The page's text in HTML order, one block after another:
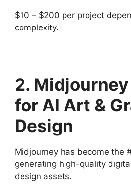
$10 – $200 per project
complexity.
2. Midjourney
for AI Art &
Design
Midjourney has become the
generating high-quality
design assets.